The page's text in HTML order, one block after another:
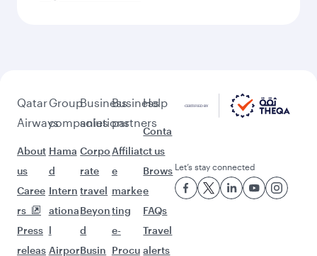
Qatar
Airways
About
us
Caree
rs
Press
releas
Group
companies
Hama
d
Intern
ationa
l
Airpor
Business
solutions
Corpo
rate
travel
Beyon
d
Busin
Business
partners
Affiliat
e
marke
ting
e-
Procu
Help
Conta
ct us
Brows
e
FAQs
Travel
alerts
Let’s stay connected